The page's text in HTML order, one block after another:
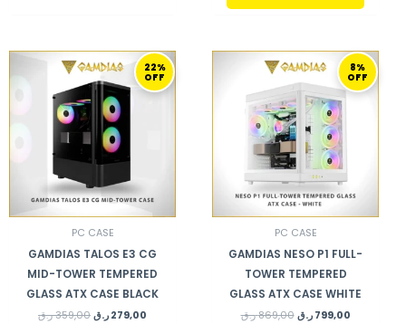
22%
OFF
PC CASE
GAMDIAS TALOS E3 CG
MID-TOWER TEMPERED
GLASS ATX CASE BLACK
359,00 ر.ق
ORIGINAL
PRICE
WAS:
359,00 ر.ق.
279,00 ر.ق
CURRENT
PRICE
IS:
8%
OFF
PC CASE
GAMDIAS NESO P1 FULL-
TOWER TEMPERED
GLASS ATX CASE WHITE
869,00 ر.ق
ORIGINAL
PRICE
WAS:
869,00 ر.ق.
799,00 ر.ق
CURRENT
PRICE
IS: